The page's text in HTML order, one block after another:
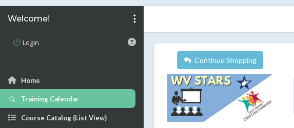
Welcome!
Login
Home
Training Calendar
Course Catalog (List View)
Continue Shopping